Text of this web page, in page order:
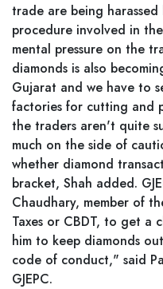
trade are being
procedure involved in
mental pressure on the
diamonds is also
Gujarat and we have to
factories for cutting and
the traders aren't quite
much on the side of
whether diamond
bracket, Shah added.
Chaudhary, member of
Taxes or CBDT, to get a
him to keep diamonds
code of conduct," said
GJEPC.